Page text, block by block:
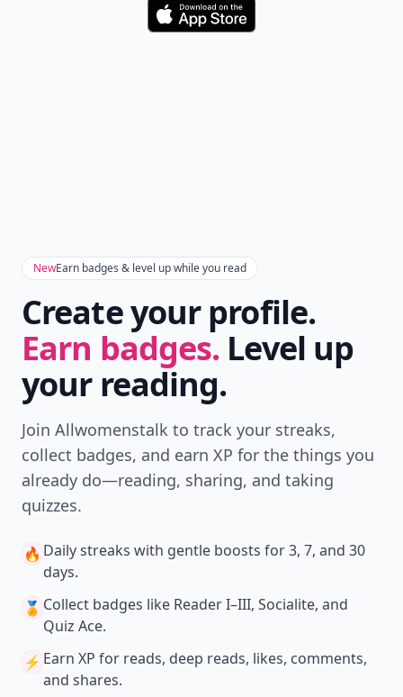
Download
NewEarn badges & level up while you read
Create your profile.
Earn badges. Level up
your reading.
Join Allwomenstalk to track your streaks,
collect badges, and earn XP for the things you
already do—reading, sharing, and taking
quizzes.
🔥 Daily streaks with gentle boosts for 3, 7, and 30
days.
🏅 Collect badges like Reader I–III, Socialite, and
Quiz Ace.
⚡️ Earn XP for reads, deep reads, likes, comments,
and shares.